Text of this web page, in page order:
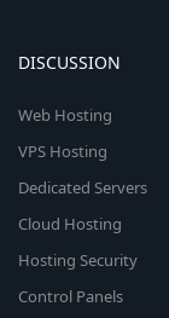
DISCUSSION
Web Hosting
VPS Hosting
Dedicated Servers
Cloud Hosting
Hosting Security
Control Panels